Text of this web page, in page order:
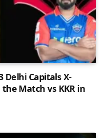
Delhi Capitals X-
Match vs KKR in